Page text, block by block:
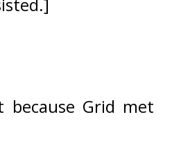
because Grid met